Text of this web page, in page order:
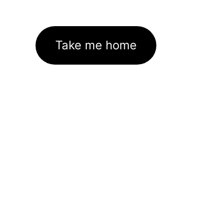
Take me home